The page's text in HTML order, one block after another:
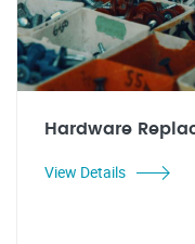
Hardware
View Details